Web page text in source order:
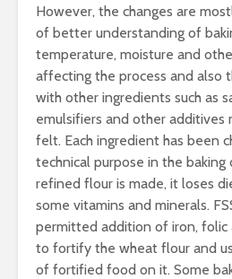
However, the changes are
of better understanding of
temperature, moisture and
affecting the process and also
with other ingredients such as
emulsifiers and other additives
felt. Each ingredient has been
technical purpose in the
refined flour is made, it loses
some vitamins and minerals.
permitted addition of iron, folic
to fortify the wheat flour and
of fortified food on it. Some